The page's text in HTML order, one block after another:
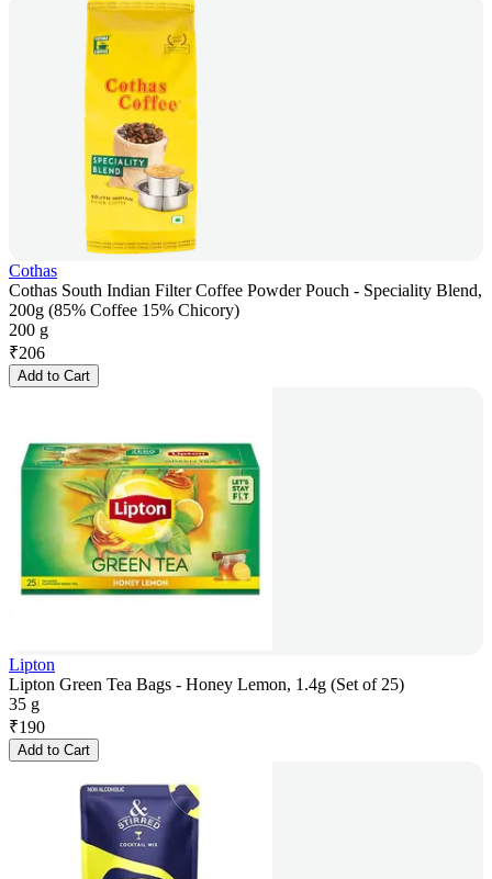
Cothas
Cothas South Indian Filter Coffee Powder Pouch - Speciality Blend,
200g (85% Coffee 15% Chicory)
200 g
₹206
Add to Cart
Lipton
Lipton Green Tea Bags - Honey Lemon, 1.4g (Set of 25)
35 g
₹190
Add to Cart